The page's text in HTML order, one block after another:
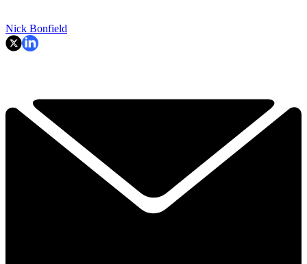
Nick Bonfield